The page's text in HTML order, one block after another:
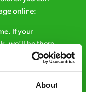
About
online:
If your
we’ll be there.